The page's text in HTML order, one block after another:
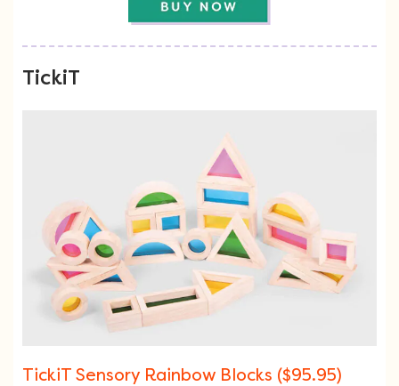
TickiT
TickiT Sensory Rainbow Blocks ($95.95)